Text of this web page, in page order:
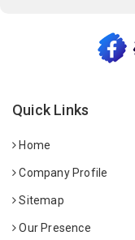
Quick Links
Home
Company Profile
Sitemap
Our Presence